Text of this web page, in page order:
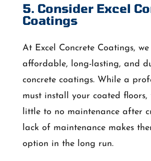
5. Consider Excel
Coatings
At Excel Concrete Coatings,
affordable, long-lasting, and
concrete coatings. While a
must install your coated floors,
little to no maintenance after
lack of maintenance makes
option in the long run.